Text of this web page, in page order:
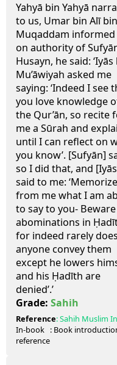
Yahyā bin Yahyā
to us, Umar bin Alī bin
Muqaddam informed
on authority of
Husayn, he said: ‘Iyās
Mu’āwiyah asked me
saying: ‘Indeed I see
you love knowledge
the Qur’ān, so recite
me a Sūrah and
until I can reflect on
you know’. [Sufyān]
so I did that, and
said to me: ‘Memorize
from me what I am
to say to you-
abominations in
for indeed rarely does
anyone convey them
except he lowers
and his Ḥadīth are
denied’.’
Grade: Sahih
Reference:Sahih Muslim
In-book
reference
: Book